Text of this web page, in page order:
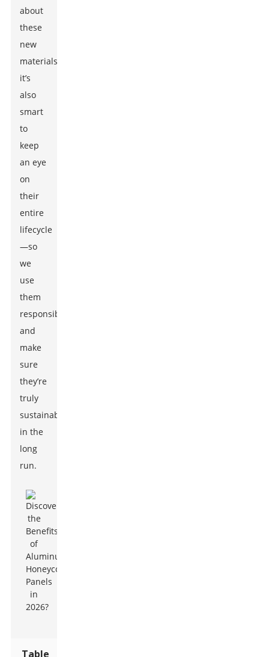
about
these
new
materials,
it’s
also
smart
to
keep
an eye
on
their
entire
lifecycle
—so
we
use
them
responsibly
and
make
sure
they’re
truly
sustainable
in the
long
run.
Table